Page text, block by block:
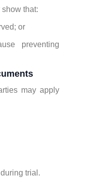
that:
or
preventing
may apply
trial.